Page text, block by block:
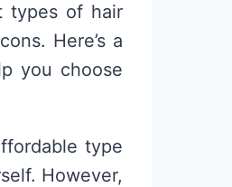
types of hair
Here’s a
you choose
type
However,